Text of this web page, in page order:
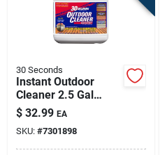
30 Seconds
Instant Outdoor
Cleaner 2.5 Gal
Concentrate —
Algae, Mold &
Mildew Stain
Remover
$ 32.99 EA
SKU: #7301898